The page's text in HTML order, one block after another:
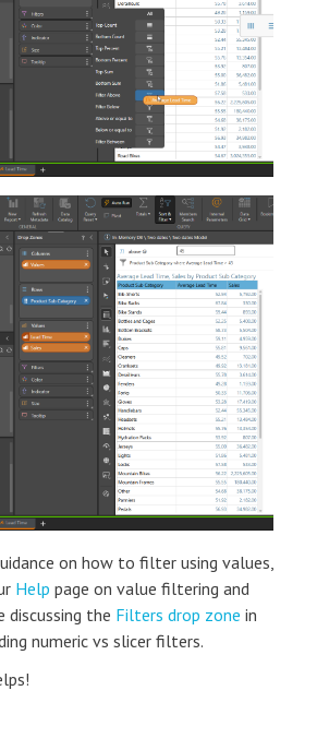
on how to filter using values,
Help page on value filtering and
discussing the Filters drop zone in
numeric vs slicer filters.